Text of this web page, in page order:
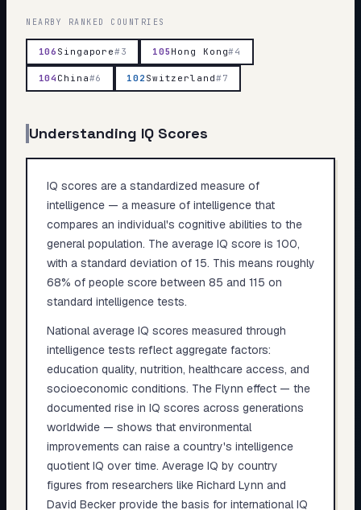
NEARBY RANKED COUNTRIES
106 Singapore#3 105 Hong Kong#4
104 China#6 102 Switzerland#7
Understanding IQ Scores
IQ scores are a standardized measure of
intelligence — a measure of intelligence that
compares an individual's cognitive abilities to the
general population. The average IQ score is 100,
with a standard deviation of 15. This means roughly
68% of people score between 85 and 115 on
standard intelligence tests.
National average IQ scores measured through
intelligence tests reflect aggregate factors:
education quality, nutrition, healthcare access, and
socioeconomic conditions. The Flynn effect — the
documented rise in IQ scores across generations
worldwide — shows that environmental
improvements can raise a country's intelligence
quotient IQ over time. Average IQ by country
figures from researchers like Richard Lynn and
David Becker provide the basis for international IQ